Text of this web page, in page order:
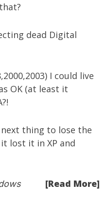
dead Digital
I could live
OK (at least it
thing to lose the
lost it in XP and
[Read More]